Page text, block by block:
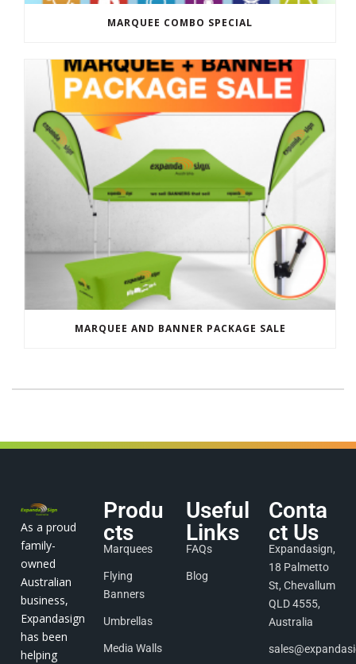
MARQUEE COMBO SPECIAL
MARQUEE AND BANNER PACKAGE SALE
As a proud
family-
owned
Australian
business,
Expandasign
has been
helping
Produ
cts
Marquees
Flying
Banners
Umbrellas
Media Walls
Useful
Links
FAQs
Blog
Conta
ct Us
Expandasign,
18 Palmetto
St, Chevallum
QLD 4555,
Australia